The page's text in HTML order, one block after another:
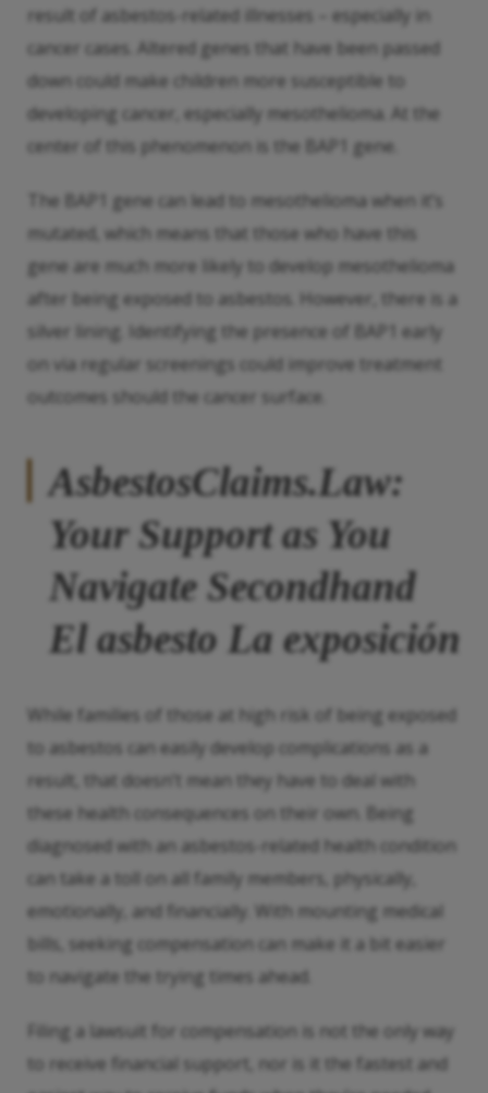
result of asbestos-related illnesses – especially in
cancer cases. Altered genes that have been passed
down could make children more susceptible to
developing cancer, especially mesothelioma. At the
center of this phenomenon is the BAP1 gene.
The BAP1 gene can lead to mesothelioma when it’s
mutated, which means that those who have this
gene are much more likely to develop mesothelioma
after being exposed to asbestos. However, there is a
silver lining. Identifying the presence of BAP1 early
on via regular screenings could improve treatment
outcomes should the cancer surface.
AsbestosClaims.Law:
Your Support as You
Navigate Secondhand
El asbesto La exposición
While families of those at high risk of being exposed
to asbestos can easily develop complications as a
result, that doesn’t mean they have to deal with
these health consequences on their own. Being
diagnosed with an asbestos-related health condition
can take a toll on all family members, physically,
emotionally, and financially. With mounting medical
bills, seeking compensation can make it a bit easier
to navigate the trying times ahead.
Filing a lawsuit for compensation is not the only way
to receive financial support, nor is it the fastest and